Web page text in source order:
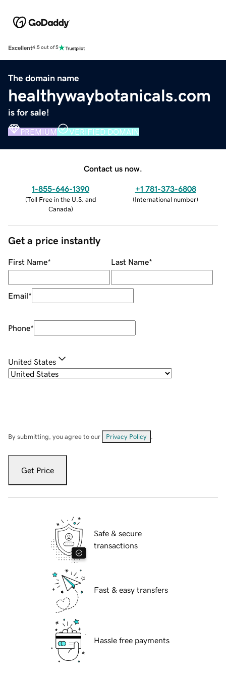
Excellent4.5 out of 5
The domain name
healthywaybotanicals.com
is for sale!
PREMIUM VERIFIED DOMAIN
Contact us now.
1-855-646-1390
(Toll Free in the U.S. and
Canada)
+1 781-373-6808
(International number)
Get a price instantly
First Name* Last Name*
Email*
Phone*
United States
By submitting, you agree to our Privacy Policy
Get Price
Safe & secure
transactions
Fast & easy transfers
Hassle free payments